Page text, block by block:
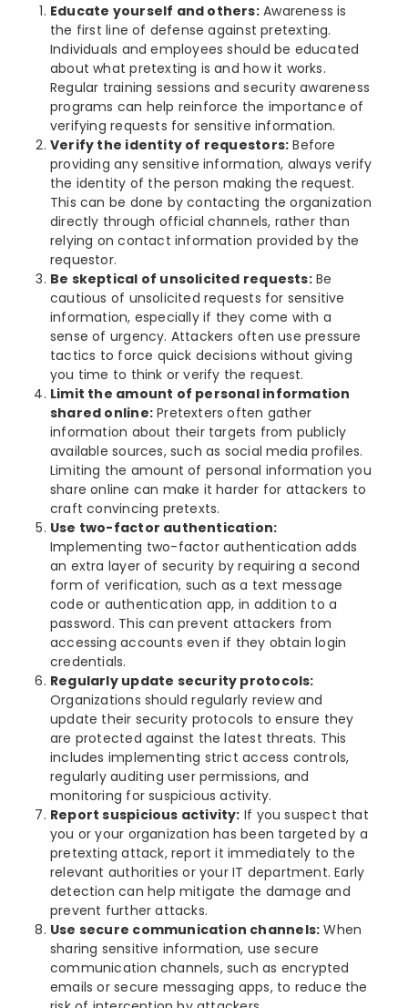
Educate yourself and others:Awareness is
the first line of defense against pretexting.
Individuals and employees should be educated
about what pretexting is and how it works.
Regular training sessions and security awareness
programs can help reinforce the importance of
verifying requests for sensitive information.
Verify the identity of requestors: Before
providing any sensitive information, always verify
the identity of the person making the request.
This can be done by contacting the organization
directly through official channels, rather than
relying on contact information provided by the
requestor.
Be skeptical of unsolicited requests:Be
cautious of unsolicited requests for sensitive
information, especially if they come with a
sense of urgency. Attackers often use pressure
tactics to force quick decisions without giving
you time to think or verify the request.
Limit the amount of personal information
shared online:Pretexters often gather
information about their targets from publicly
available sources, such as social media profiles.
Limiting the amount of personal information you
share online can make it harder for attackers to
craft convincing pretexts.
Use two-factor authentication:
Implementing two-factor authentication adds
an extra layer of security by requiring a second
form of verification, such as a text message
code or authentication app, in addition to a
password. This can prevent attackers from
accessing accounts even if they obtain login
credentials.
Regularly update security protocols:
Organizations should regularly review and
update their security protocols to ensure they
are protected against the latest threats. This
includes implementing strict access controls,
regularly auditing user permissions, and
monitoring for suspicious activity.
Report suspicious activity: If you suspect that
you or your organization has been targeted by a
pretexting attack, report it immediately to the
relevant authorities or your IT department. Early
detection can help mitigate the damage and
prevent further attacks.
Use secure communication channels: When
sharing sensitive information, use secure
communication channels, such as encrypted
emails or secure messaging apps, to reduce the